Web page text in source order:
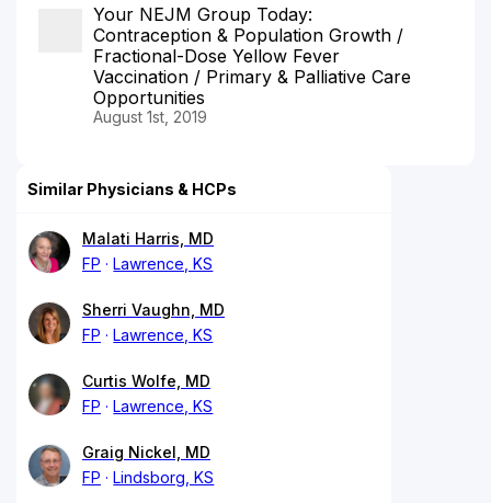
Your NEJM Group Today:
Contraception & Population Growth /
Fractional-Dose Yellow Fever
Vaccination / Primary & Palliative Care
Opportunities
August 1st, 2019
Similar Physicians & HCPs
Malati Harris, MD
FP
Lawrence, KS
Sherri Vaughn, MD
FP
Lawrence, KS
Curtis Wolfe, MD
FP
Lawrence, KS
Graig Nickel, MD
FP
Lindsborg, KS